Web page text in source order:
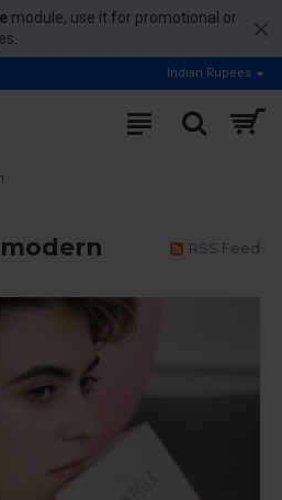
module, use it for promotional or
Indian Rupees
RSS Feed